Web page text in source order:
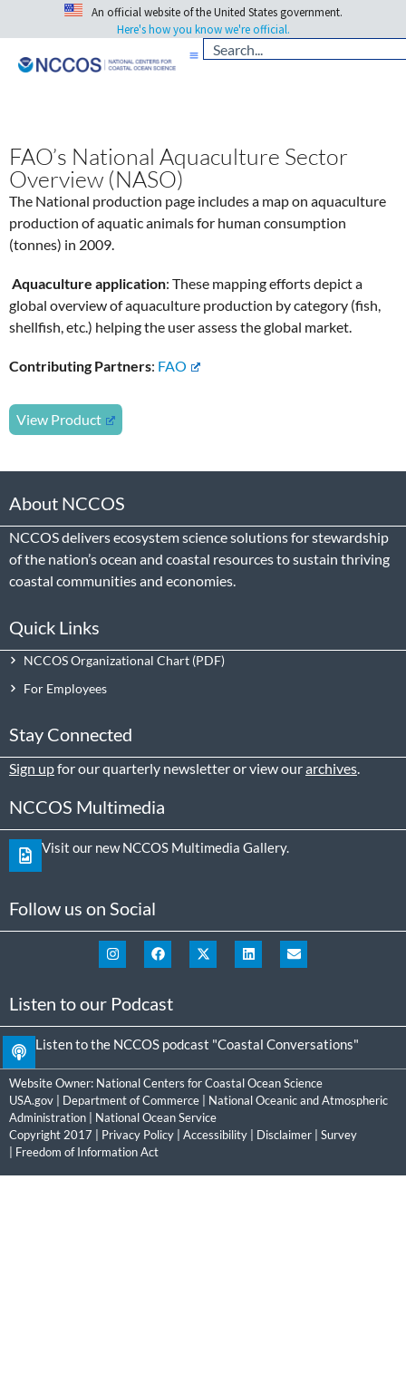
An official website of the United States government.
Here's how you know we're official.
FAO’s National Aquaculture Sector
Overview (NASO)
The National production page includes a map on aquaculture
production of aquatic animals for human consumption
(tonnes) in 2009.
Aquaculture application: These mapping efforts depict a
global overview of aquaculture production by category (fish,
shellfish, etc.) helping the user assess the global market.
Contributing Partners: FAO
View Product
About NCCOS
NCCOS delivers ecosystem science solutions for stewardship
of the nation’s ocean and coastal resources to sustain thriving
coastal communities and economies.
Quick Links
NCCOS Organizational Chart
For Employees
Stay Connected
Sign upfor our quarterly newsletter or view ourarchives
NCCOS Multimedia
Visit our new NCCOS Multimedia Gallery.
Follow us on Social
Listen to our Podcast
Listen to the NCCOS podcast "Coastal Conversations"
Website Owner: National Centers for Coastal Ocean Science
USA.gov
Department of Commerce
National Oceanic and Atmospheric
Administration
National Ocean Service
Copyright 2017 | Privacy Policy Accessibility Disclaimer
Survey
Freedom of Information Act